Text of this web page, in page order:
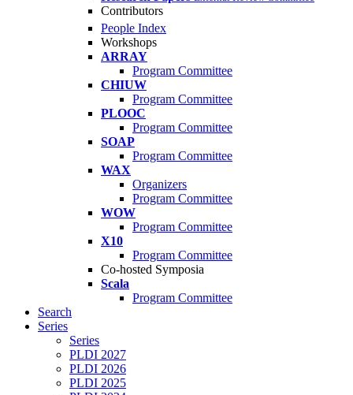
Contributors
People Index
Workshops
ARRAY
Program Committee
CHIUW
Program Committee
PLOOC
Program Committee
SOAP
Program Committee
WAX
Organizers
Program Committee
WOW
Program Committee
X10
Program Committee
Co-hosted Symposia
Scala
Program Committee
Search
Series
Series
PLDI 2027
PLDI 2026
PLDI 2025